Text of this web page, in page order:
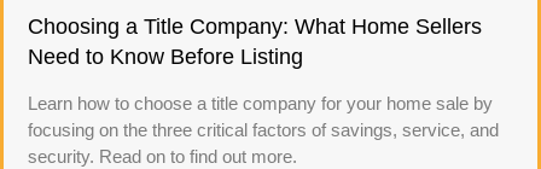
Choosing a Title Company: What Home Sellers
Need to Know Before Listing
Learn how to choose a title company for your home sale by
focusing on the three critical factors of savings, service, and
security. Read on to find out more.